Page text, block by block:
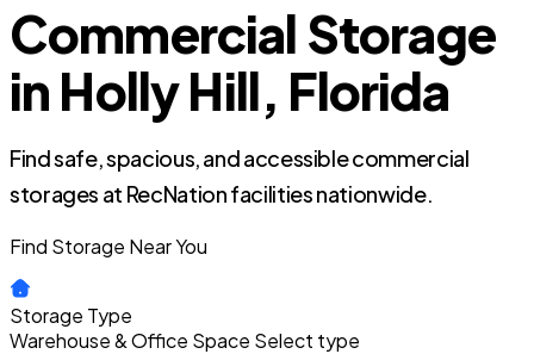
Commercial Storage
in Holly Hill, Florida
Find safe, spacious, and accessible commercial
storages at RecNation facilities nationwide.
Find Storage Near You
Storage Type
Warehouse & Office Space Select type